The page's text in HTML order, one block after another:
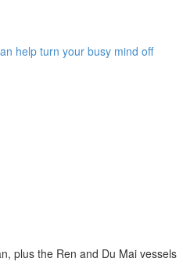
help turn your busy mind off
plus the Ren and Du Mai vessels